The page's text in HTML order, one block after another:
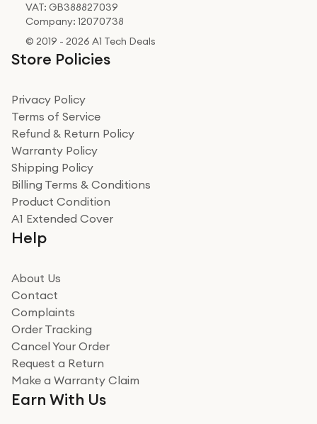
VAT: GB388827039
Company: 12070738
© 2019 - 2026 A1 Tech Deals
Store Policies
Privacy Policy
Terms of Service
Refund & Return Policy
Warranty Policy
Shipping Policy
Billing Terms & Conditions
Product Condition
A1 Extended Cover
Help
About Us
Contact
Complaints
Order Tracking
Cancel Your Order
Request a Return
Make a Warranty Claim
Earn With Us